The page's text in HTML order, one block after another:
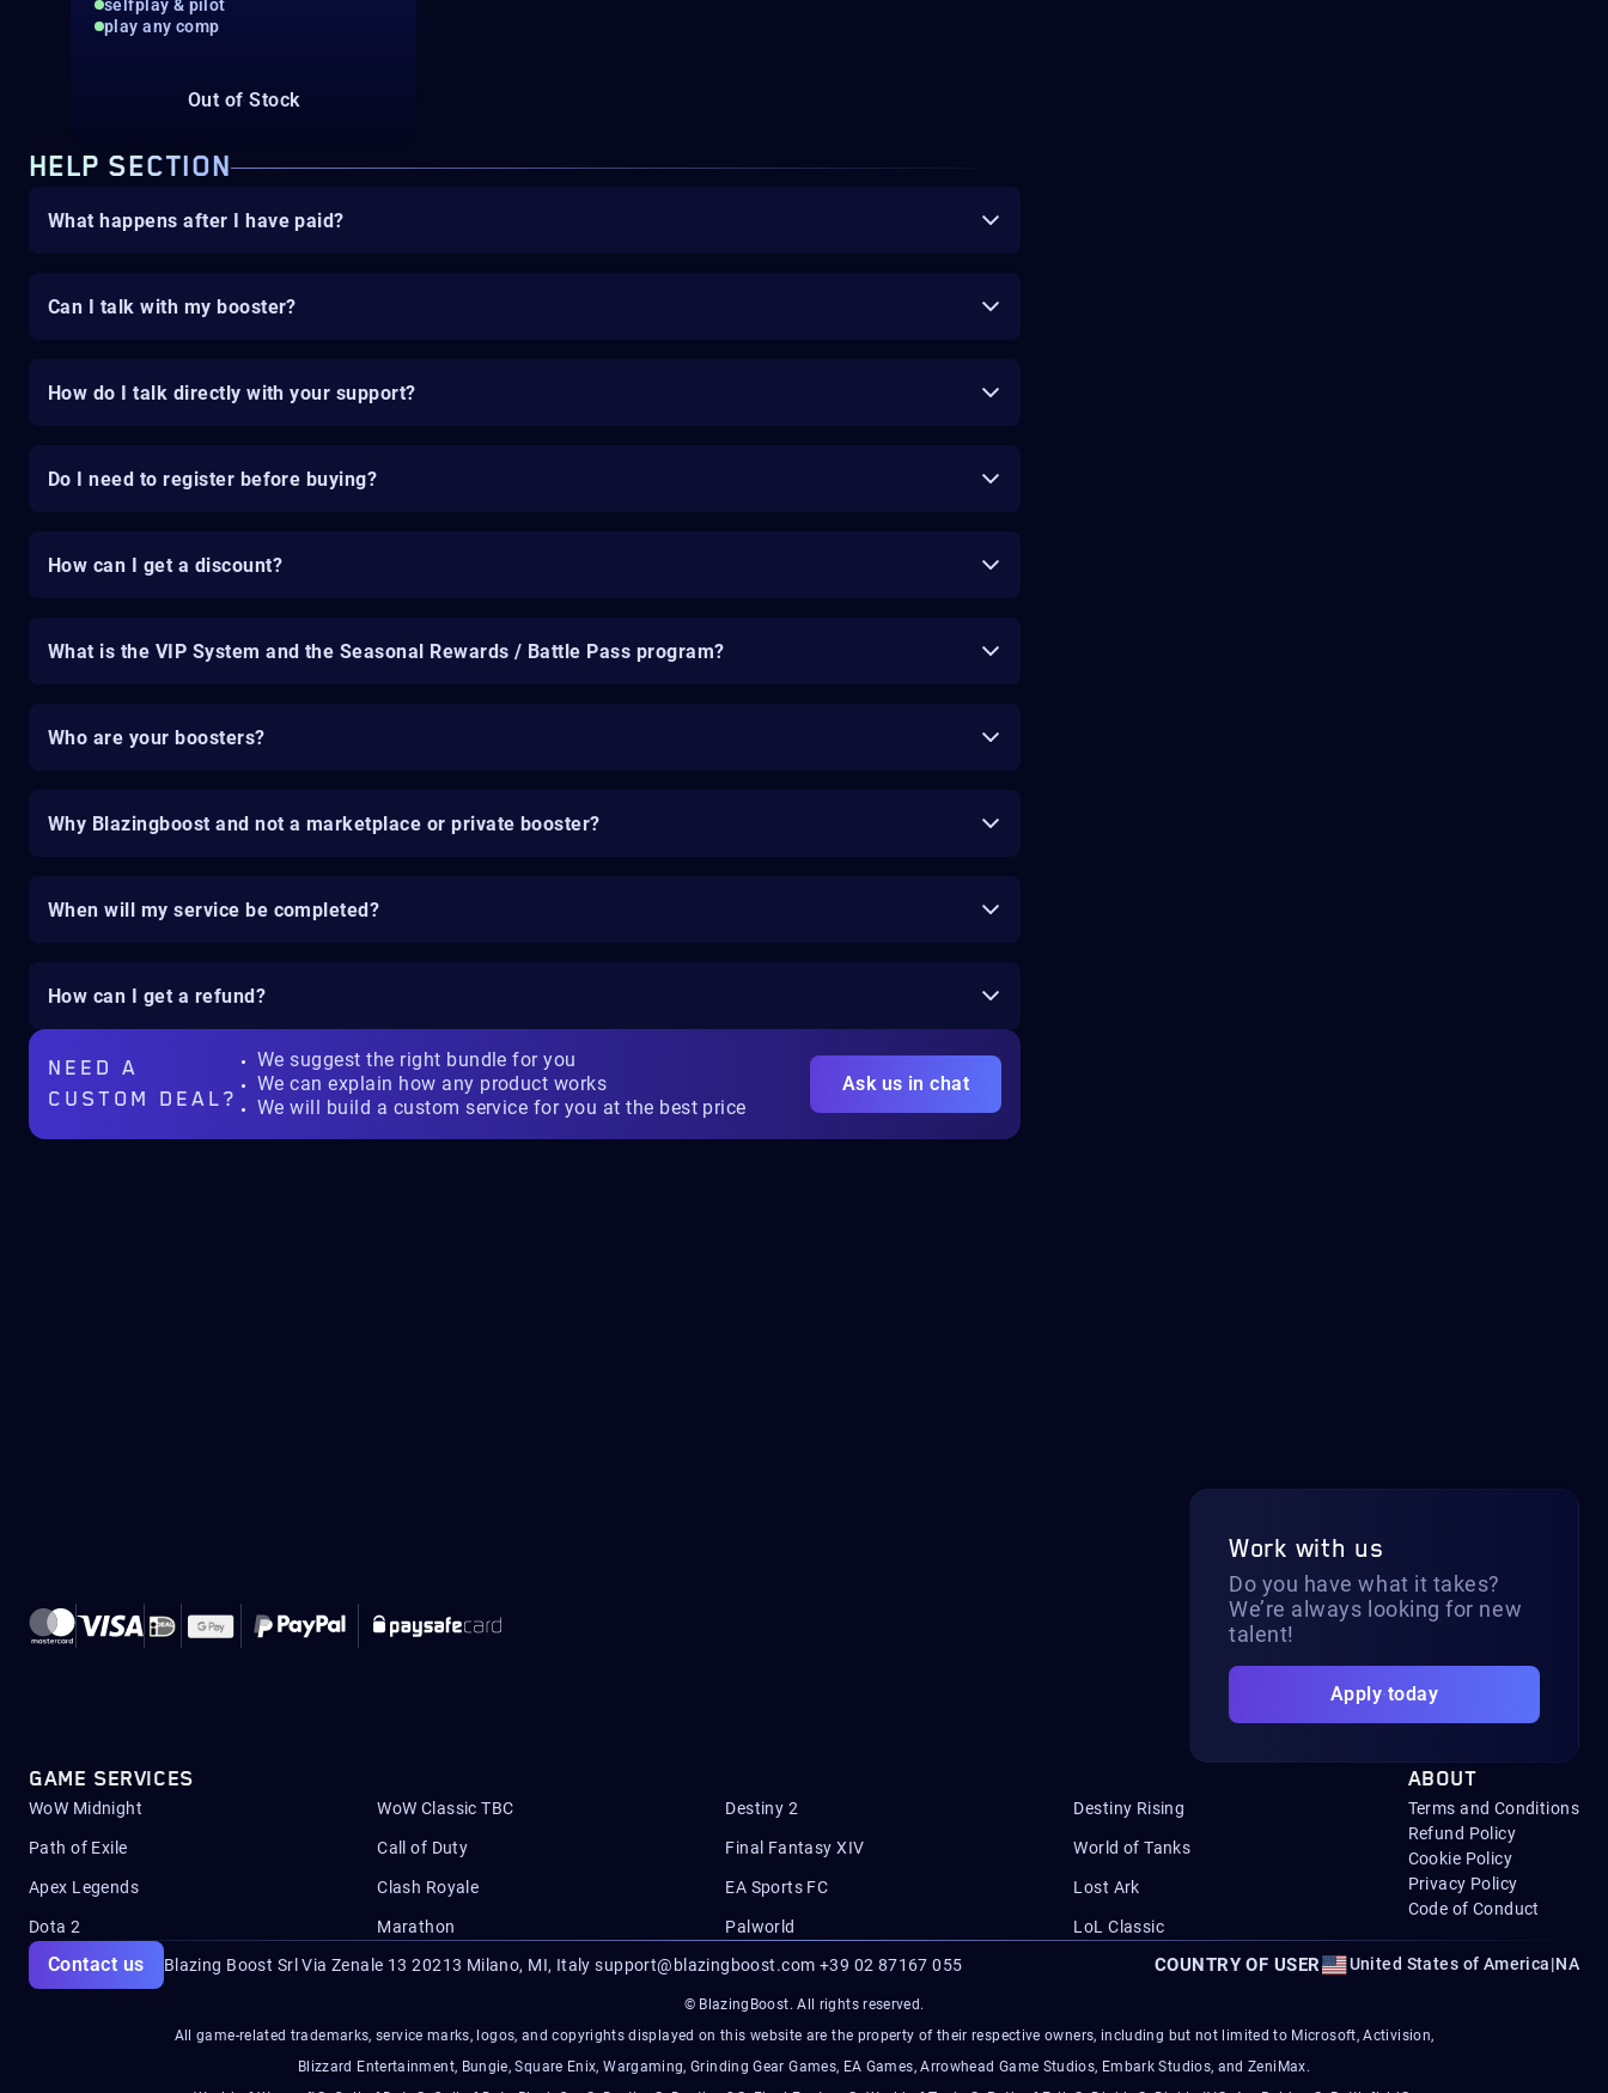
selfplay & pilot
play any comp
Out of Stock
HELP SECTION
What happens after I have paid?
Can I talk with my booster?
How do I talk directly with your support?
Do I need to register before buying?
How can I get a discount?
What is the VIP System and the Seasonal Rewards / Battle Pass program?
Who are your boosters?
Why Blazingboost and not a marketplace or private booster?
When will my service be completed?
How can I get a refund?
NEED A
CUSTOM DEAL?
We suggest the right bundle for you
We can explain how any product works
We will build a custom service for you at the best price
Ask us in chat
Work with us
Do you have what it takes?
We’re always looking for new
talent!
Apply today
GAME SERVICES
WoW Midnight WoW Classic TBC Destiny 2 Destiny Rising
Path of Exile Call of Duty Final Fantasy XIV World of Tanks
Apex Legends Clash Royale EA Sports FC Lost Ark
Dota 2 Marathon Palworld LoL Classic
ABOUT
Terms and Conditions
Refund Policy
Cookie Policy
Privacy Policy
Code of Conduct
Blazing Boost Srl Via Zenale 13 20213 Milano, MI, Italysupport@blazingboost.com +39 02 87167 055
Contact us COUNTRY OF USER United States of America|NA
© BlazingBoost. All rights reserved.
All game-related trademarks, service marks, logos, and copyrights displayed on this website are the property of their respective owners, including but not limited to Microsoft, Activision,
Blizzard Entertainment, Bungie, Square Enix, Wargaming, Grinding Gear Games, EA Games, Arrowhead Game Studios, Embark Studios, and ZeniMax.